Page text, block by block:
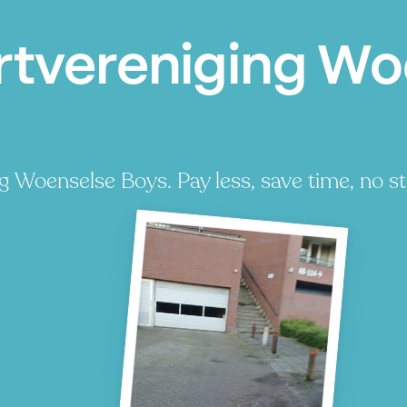
Boys. Pay less, save time, no